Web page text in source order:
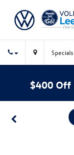
Specials
$400 Off